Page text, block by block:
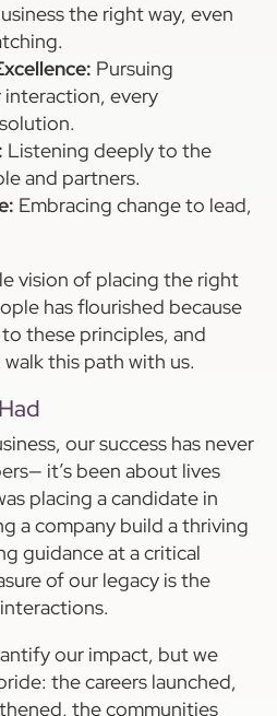
the right way, even
Pursuing
interaction, every
Listening deeply to the
and partners.
Embracing change to lead,
vision of placing the right
has flourished because
these principles, and
this path with us.
our success has never
it’s been about lives
placing a candidate in
a company build a thriving
guidance at a critical
of our legacy is the
our impact, but we
the careers launched,
the communities